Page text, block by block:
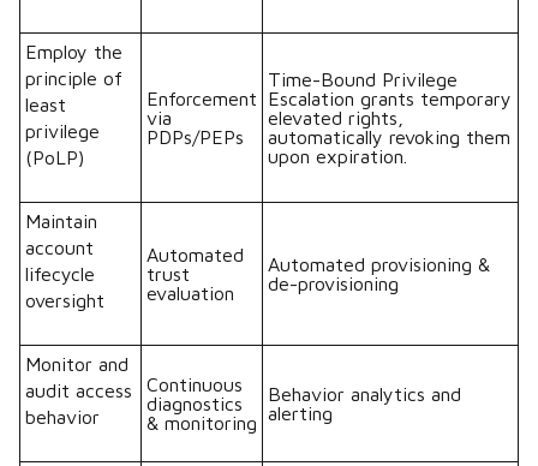
Employ the
principle of
least
privilege
(PoLP)
Enforcement
via
PDPs/PEPs
Time-Bound Privilege
Escalation grants temporary
elevated rights,
automatically revoking them
upon expiration.
Maintain
account
lifecycle
oversight
Automated
trust
evaluation
Automated provisioning &
de-provisioning
Monitor and
audit access
behavior
Continuous
diagnostics
& monitoring
Behavior analytics and
alerting